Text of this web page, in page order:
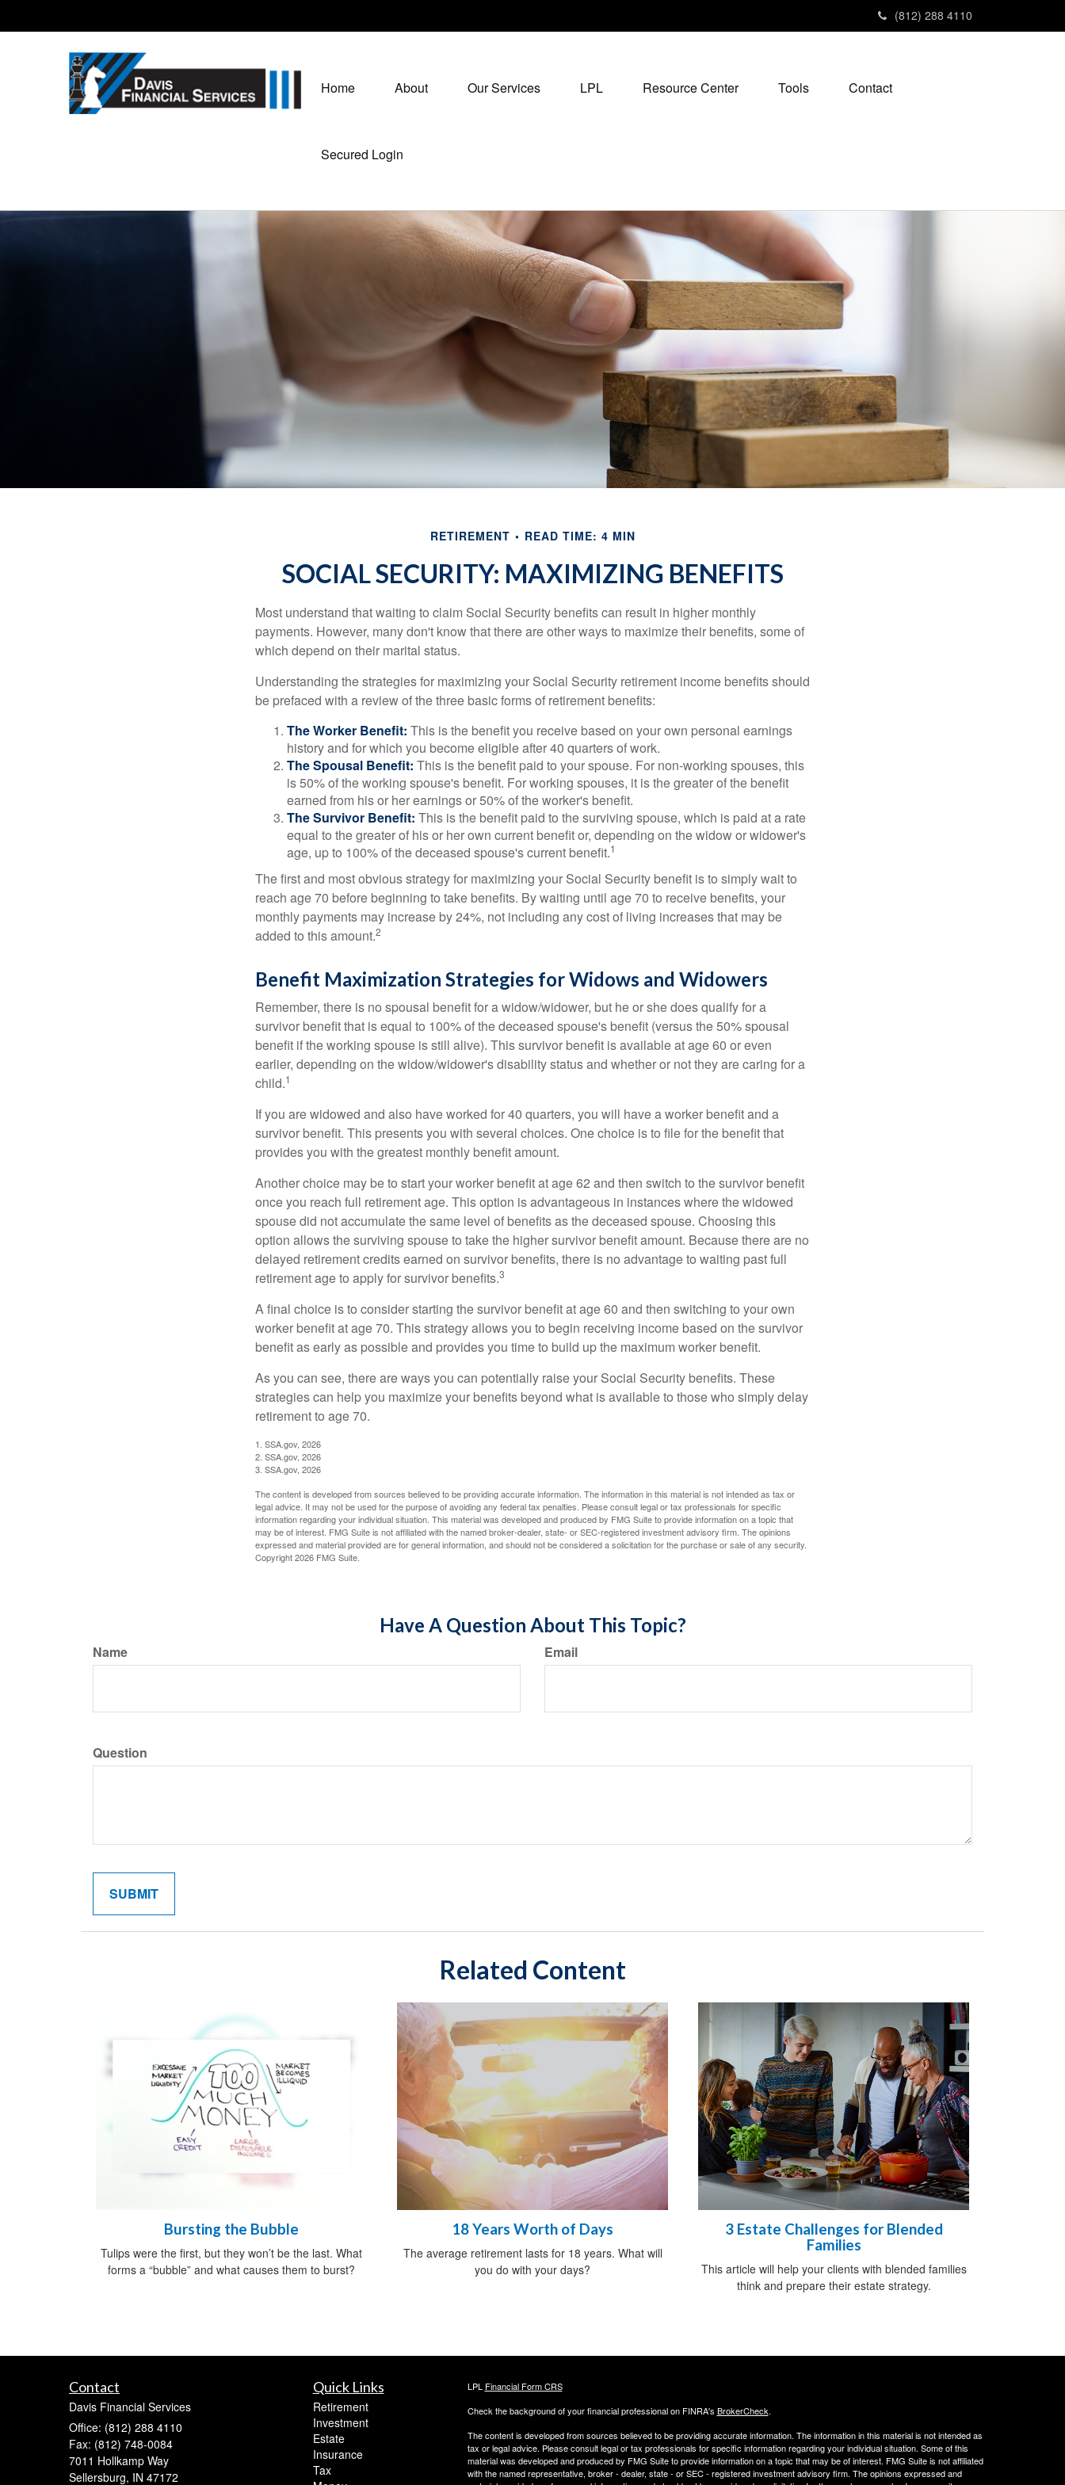
(812) 288 4110
Home About Our Services LPL Resource Center Tools Contact
Secured Login
RETIREMENT READ TIME: 4 MIN
SOCIAL SECURITY: MAXIMIZING BENEFITS
Most understand that waiting to claim Social Security benefits can result in higher monthly
payments. However, many don't know that there are other ways to maximize their benefits, some of
which depend on their marital status.
Understanding the strategies for maximizing your Social Security retirement income benefits should
be prefaced with a review of the three basic forms of retirement benefits:
The Worker Benefit: This is the benefit you receive based on your own personal earnings
history and for which you become eligible after 40 quarters of work.
The Spousal Benefit: This is the benefit paid to your spouse. For non-working spouses, this
is 50% of the working spouse's benefit. For working spouses, it is the greater of the benefit
earned from his or her earnings or 50% of the worker's benefit.
The Survivor Benefit: This is the benefit paid to the surviving spouse, which is paid at a rate
equal to the greater of his or her own current benefit or, depending on the widow or widower's
age, up to 100% of the deceased spouse's current benefit.1
The first and most obvious strategy for maximizing your Social Security benefit is to simply wait to
reach age 70 before beginning to take benefits. By waiting until age 70 to receive benefits, your
monthly payments may increase by 24%, not including any cost of living increases that may be
added to this amount.2
Benefit Maximization Strategies for Widows and Widowers
Remember, there is no spousal benefit for a widow/widower, but he or she does qualify for a
survivor benefit that is equal to 100% of the deceased spouse's benefit (versus the 50% spousal
benefit if the working spouse is still alive). This survivor benefit is available at age 60 or even
earlier, depending on the widow/widower's disability status and whether or not they are caring for a
child.1
If you are widowed and also have worked for 40 quarters, you will have a worker benefit and a
survivor benefit. This presents you with several choices. One choice is to file for the benefit that
provides you with the greatest monthly benefit amount.
Another choice may be to start your worker benefit at age 62 and then switch to the survivor benefit
once you reach full retirement age. This option is advantageous in instances where the widowed
spouse did not accumulate the same level of benefits as the deceased spouse. Choosing this
option allows the surviving spouse to take the higher survivor benefit amount. Because there are no
delayed retirement credits earned on survivor benefits, there is no advantage to waiting past full
retirement age to apply for survivor benefits.3
A final choice is to consider starting the survivor benefit at age 60 and then switching to your own
worker benefit at age 70. This strategy allows you to begin receiving income based on the survivor
benefit as early as possible and provides you time to build up the maximum worker benefit.
As you can see, there are ways you can potentially raise your Social Security benefits. These
strategies can help you maximize your benefits beyond what is available to those who simply delay
retirement to age 70.
1. SSA.gov, 2026
2. SSA.gov, 2026
3. SSA.gov, 2026
The content is developed from sources believed to be providing accurate information. The information in this material is not intended as tax or
legal advice. It may not be used for the purpose of avoiding any federal tax penalties. Please consult legal or tax professionals for specific
information regarding your individual situation. This material was developed and produced by FMG Suite to provide information on a topic that
may be of interest. FMG Suite is not affiliated with the named broker-dealer, state- or SEC-registered investment advisory firm. The opinions
expressed and material provided are for general information, and should not be considered a solicitation for the purchase or sale of any security.
Copyright2026 FMG Suite.
Have A Question About This Topic?
Name Email
Question
Related Content
Bursting the Bubble
Tulips were the first, but they won’t be the last. What
forms a “bubble” and what causes them to burst?
18 Years Worth of Days
The average retirement lasts for 18 years. What will
you do with your days?
3 Estate Challenges for Blended
Families
This article will help your clients with blended families
think and prepare their estate strategy.
Contact
Davis Financial Services
Office: (812) 288 4110
Fax: (812) 748-0084
7011 Hollkamp Way
Sellersburg, IN 47172
Quick Links
Retirement
Investment
Estate
Insurance
Tax
LPL Financial Form CRS
Check the background of your financial professional on FINRA's BrokerCheck.
The content is developed from sources believed to be providing accurate information. The information in this material is not intended as
tax or legal advice. Please consult legal or tax professionals for specific information regarding your individual situation. Some of this
material was developed and produced by FMG Suite to provide information on a topic that may be of interest. FMG Suite is not affiliated
with the named representative, broker - dealer, state - or SEC - registered investment advisory firm. The opinions expressed and